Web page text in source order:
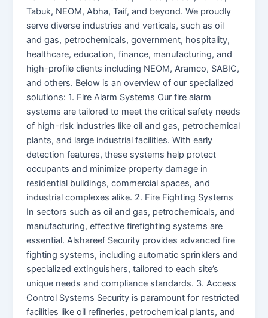
Tabuk, NEOM, Abha, Taif, and beyond. We proudly
serve diverse industries and verticals, such as oil
and gas, petrochemicals, government, hospitality,
healthcare, education, finance, manufacturing, and
high-profile clients including NEOM, Aramco, SABIC,
and others. Below is an overview of our specialized
solutions: 1. Fire Alarm Systems Our fire alarm
systems are tailored to meet the critical safety needs
of high-risk industries like oil and gas, petrochemical
plants, and large industrial facilities. With early
detection features, these systems help protect
occupants and minimize property damage in
residential buildings, commercial spaces, and
industrial complexes alike. 2. Fire Fighting Systems
In sectors such as oil and gas, petrochemicals, and
manufacturing, effective firefighting systems are
essential. Alshareef Security provides advanced fire
fighting systems, including automatic sprinklers and
specialized extinguishers, tailored to each site’s
unique needs and compliance standards. 3. Access
Control Systems Security is paramount for restricted
facilities like oil refineries, petrochemical plants, and